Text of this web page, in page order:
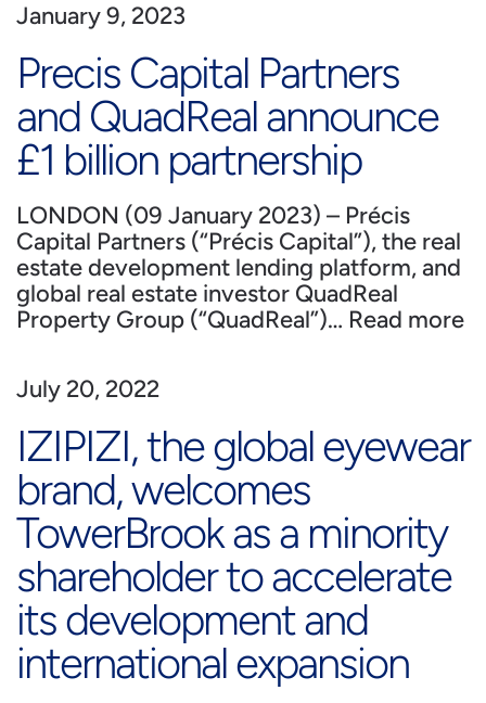
January 9, 2023
Precis Capital Partners
and QuadReal announce
£1 billion partnership
LONDON (09 January 2023) – Précis
Capital Partners (“Précis Capital”), the real
estate development lending platform, and
global real estate investor QuadReal
Property Group (“QuadReal”)… Read more
July 20, 2022
IZIPIZI, the global eyewear
brand, welcomes
TowerBrook as a minority
shareholder to accelerate
its development and
international expansion